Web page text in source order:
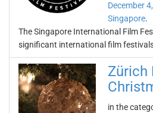
December
Singapore.
The Singapore International Film
significant international film
Zürich
in the